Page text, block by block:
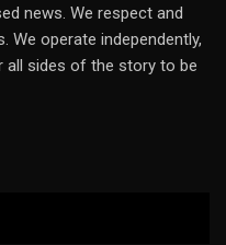
news. We respect and
We operate independently,
all sides of the story to be